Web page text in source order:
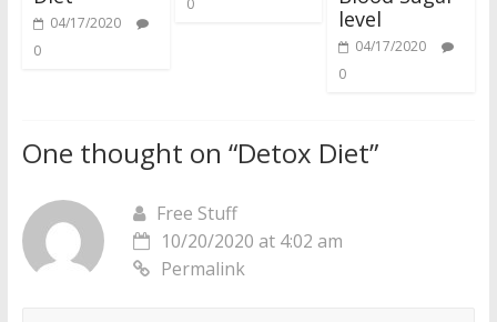
04/17/2020
0
0
level
04/17/2020
0
One thought on “Detox Diet”
Free Stuff
10/20/2020 at 4:02 am
Permalink